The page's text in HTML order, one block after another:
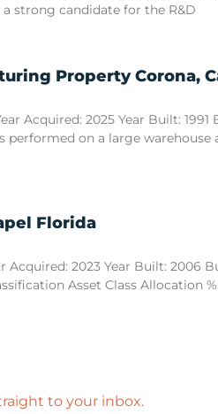
strong candidate for the R&D
Property Corona,
2025 Year Built: 1991
on a large
Florida
2023 Year Built: 2006
Asset Class Allocation
to your inbox.